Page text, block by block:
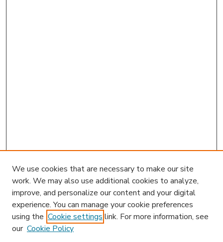
We use cookies that are necessary to make our site
work. We may also use additional cookies to analyze,
improve, and personalize our content and your digital
experience. You can manage your cookie preferences
using the Cookie settings link. For more information, see
our Cookie Policy